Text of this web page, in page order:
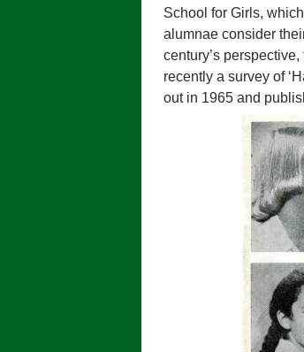
School for Girls,
alumnae consider
century’s
recently a survey of
out in 1965 and